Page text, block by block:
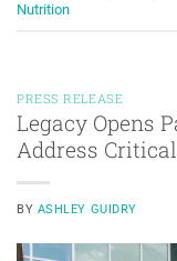
Nutrition
PRESS RELEASE
Legacy Opens
Address
BY ASHLEY GUIDRY